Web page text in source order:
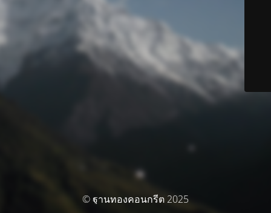
© ฐานทองคอนกรีต 2025